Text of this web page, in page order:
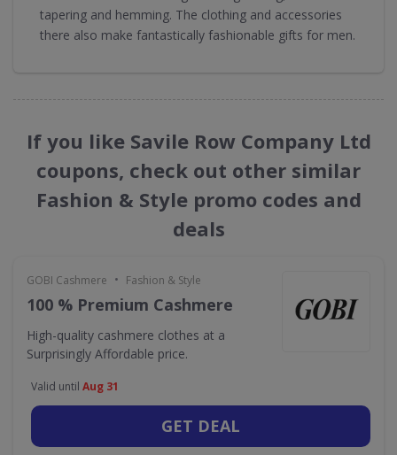
tapering and hemming. The clothing and accessories
there also make fantastically fashionable gifts for men.
If you like Savile Row Company Ltd
coupons, check out other similar
Fashion & Style promo codes and
deals
GOBI Cashmere • Fashion & Style
100 % Premium Cashmere
High-quality cashmere clothes at a
Surprisingly Affordable price.
Valid until Aug 31
GET DEAL